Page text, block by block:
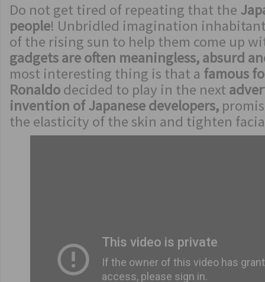
Do not get tired of repeating that the
people! Unbridled imagination
of the rising sun to help them come up
gadgets are often meaningless, absurd
most interesting thing is that a famous
Ronaldodecided to play in the next
invention of Japanese developers,
the elasticity of the skin and tighten